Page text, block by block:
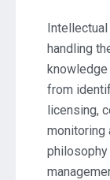
handling
from
licensing,
monitoring